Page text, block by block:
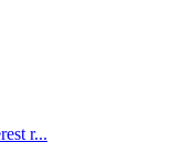
r...